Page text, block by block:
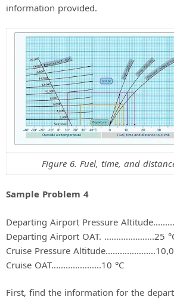
information provided.
Figure 6. Fuel, time, and
Sample Problem 4
Departing Airport Pressure
Departing Airport OAT. .....................25
Cruise Pressure
Cruise OAT.....................10 °C
First, find the information for the